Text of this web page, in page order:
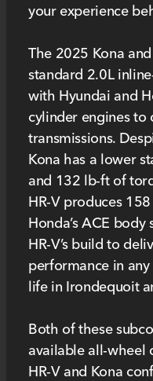
your experience
The 2025 Kona
standard 2.0L
with Hyundai and
cylinder engines to
transmissions.
Kona has a lower
and 132 lb-ft of
HR-V produces
Honda’s ACE
HR-V’s build to
performance in
life in Irondequoit
Both of these
available all-wheel
HR-V and Kona